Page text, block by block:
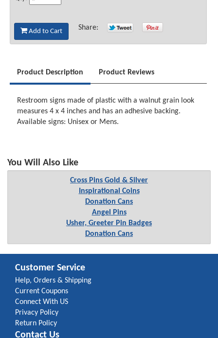
Add to Cart Share:
Product Description Product Reviews
Restroom signs made of plastic with a walnut grain look
measures 4 x 4 inches and has an adhesive backing.
Available signs: Unisex or Mens.
You Will Also Like
Cross Pins Gold & Silver
Inspirational Coins
Donation Cans
Angel Pins
Usher, Greeter Pin Badges
Donation Cans
Customer Service
Help, Orders & Shipping
Current Coupons
Connect With US
Privacy Policy
Return Policy
Contact Us